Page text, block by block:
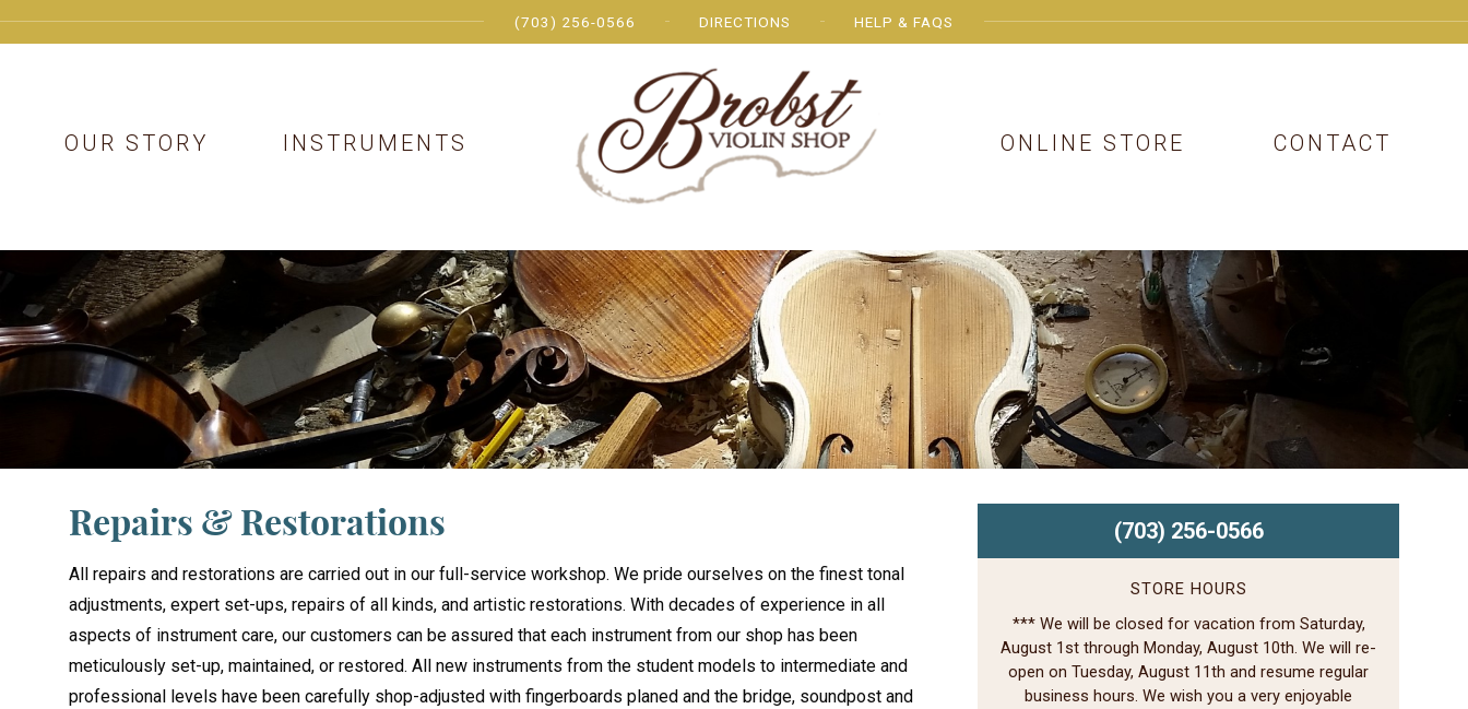
(703) 256-0566 DIRECTIONS HELP & FAQS
OUR STORY INSTRUMENTS ONLINE STORE CONTACT
Repairs & Restorations
All repairs and restorations are carried out in our full-service workshop. We pride ourselves on the finest tonal
adjustments, expert set-ups, repairs of all kinds, and artistic restorations. With decades of experience in all
aspects of instrument care, our customers can be assured that each instrument from our shop has been
meticulously set-up, maintained, or restored. All new instruments from the student models to intermediate and
professional levels have been carefully shop-adjusted with fingerboards planed and the bridge, soundpost and
(703) 256-0566
STORE HOURS
*** We will be closed for vacation from Saturday,
August 1st through Monday, August 10th. We will re-
open on Tuesday, August 11th and resume regular
business hours. We wish you a very enjoyable